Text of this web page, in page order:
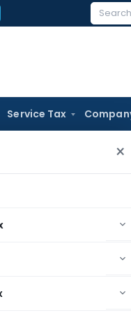
Search
Service Tax
×
Corporate Law
exchange
currency